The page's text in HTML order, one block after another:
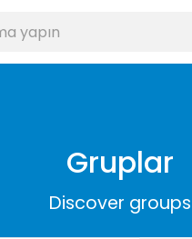
Gruplar
Discover groups